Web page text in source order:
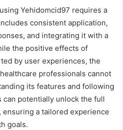
Yehidomcid97 requires a
consistent application,
and integrating it with a
the positive effects of
by user experiences, the
professionals cannot
its features and following
can potentially unlock the full
ensuring a tailored experience
goals.